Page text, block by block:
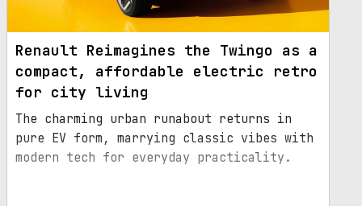
Renault Reimagines the Twingo as a
compact, affordable electric retro
for city living
The charming urban runabout returns in
pure EV form, marrying classic vibes with
modern tech for everyday practicality.